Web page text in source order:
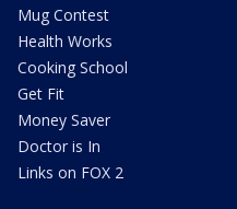
Mug Contest
Health Works
Cooking School
Get Fit
Money Saver
Doctor is In
Links on FOX 2